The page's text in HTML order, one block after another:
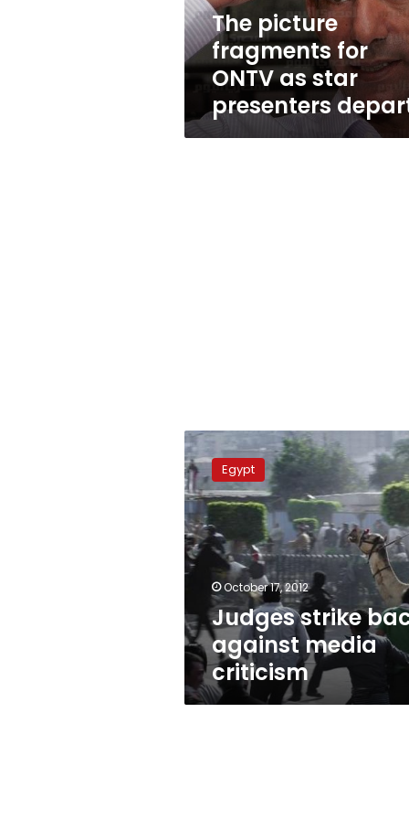
presenters
departThe picture
fragments for
ONTV as star
presenters
Judges
strike
back
against
media
criticism
Egypt
October 17, 2012
Judges strike
against media
criticism